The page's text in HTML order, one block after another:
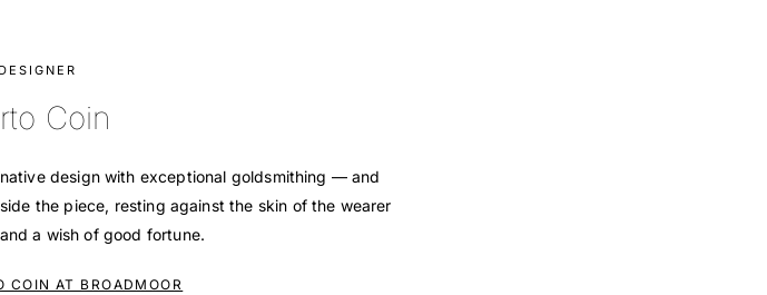
Coin
design with exceptional goldsmithing — and
the piece, resting against the skin of the wearer
a wish of good fortune.
COIN AT BROADMOOR